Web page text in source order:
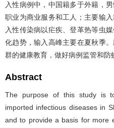
入性病例中，中国籍多于外籍，
职业为商业服务和工人；主要输
入性传染病以疟疾、登革热等虫
化趋势，输入高峰主要在夏秋季
群的健康教育，做好病例监管和防
Abstract
The purpose of this study is
imported infectious diseases in
and to provide a basis for more